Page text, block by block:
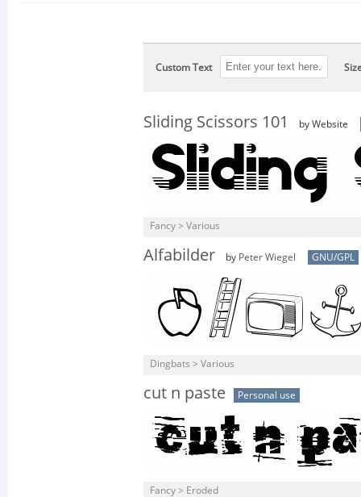
Custom Text
Sliding Scissors 101 by Website
Fancy > Various
Alfabilder by Peter Wiegel GNU/GPL
Dingbats > Various
cut n paste Personal use
Fancy > Eroded